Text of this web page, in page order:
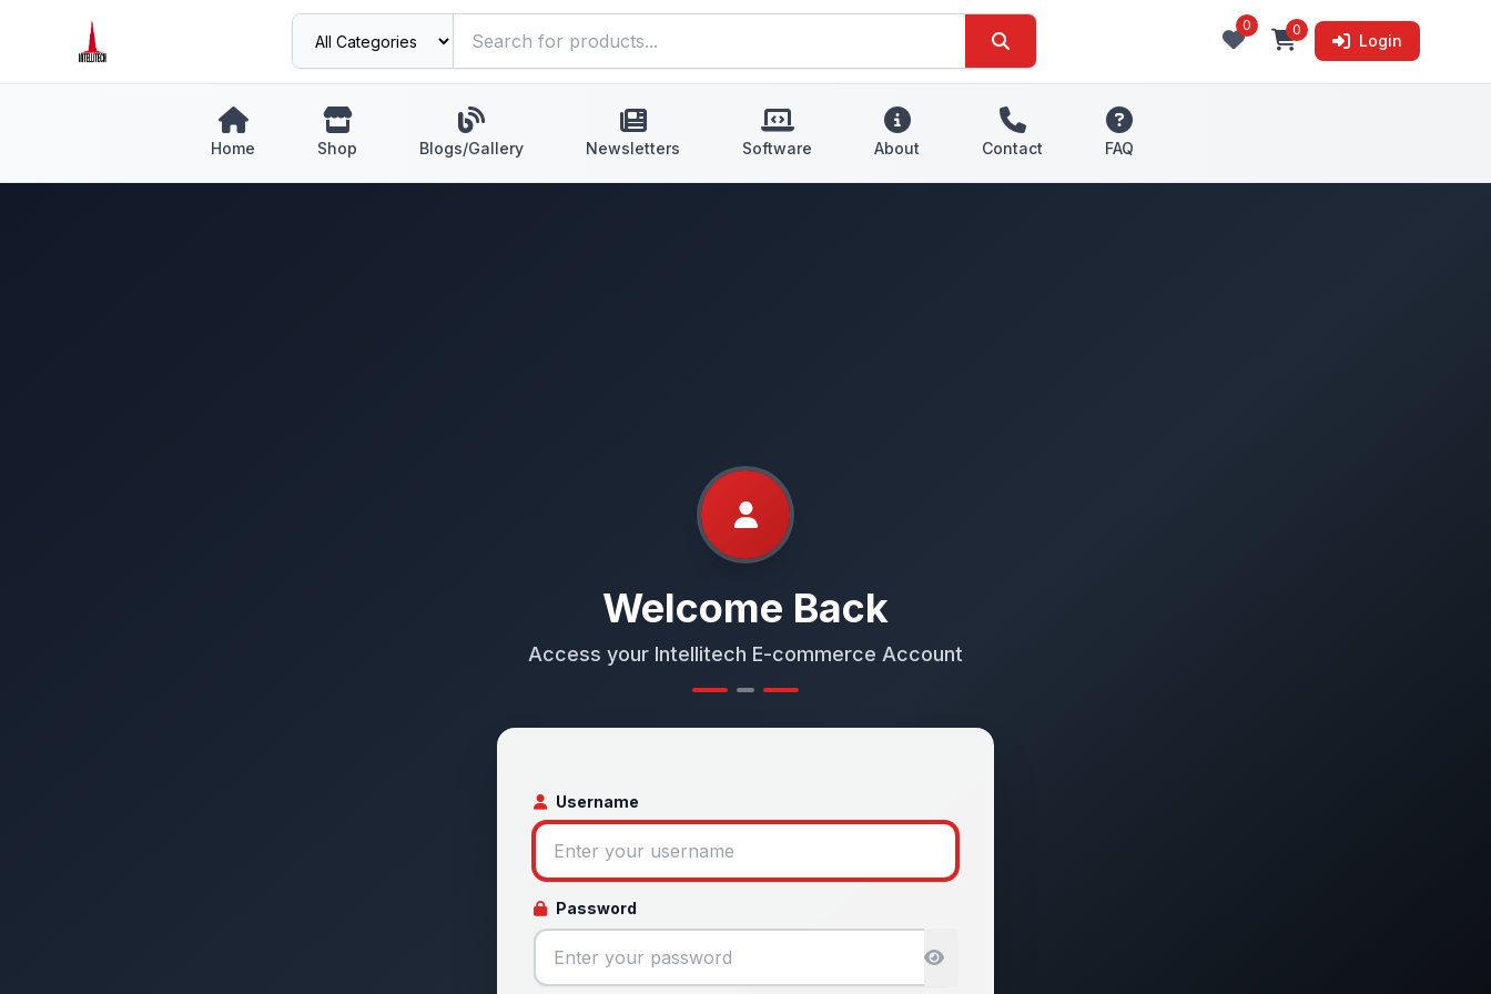
0 0
Login
Home Shop Blogs/Gallery Newsletters Software About Contact FAQ
Welcome Back
Access your Intellitech E-commerce Account
Username
Password